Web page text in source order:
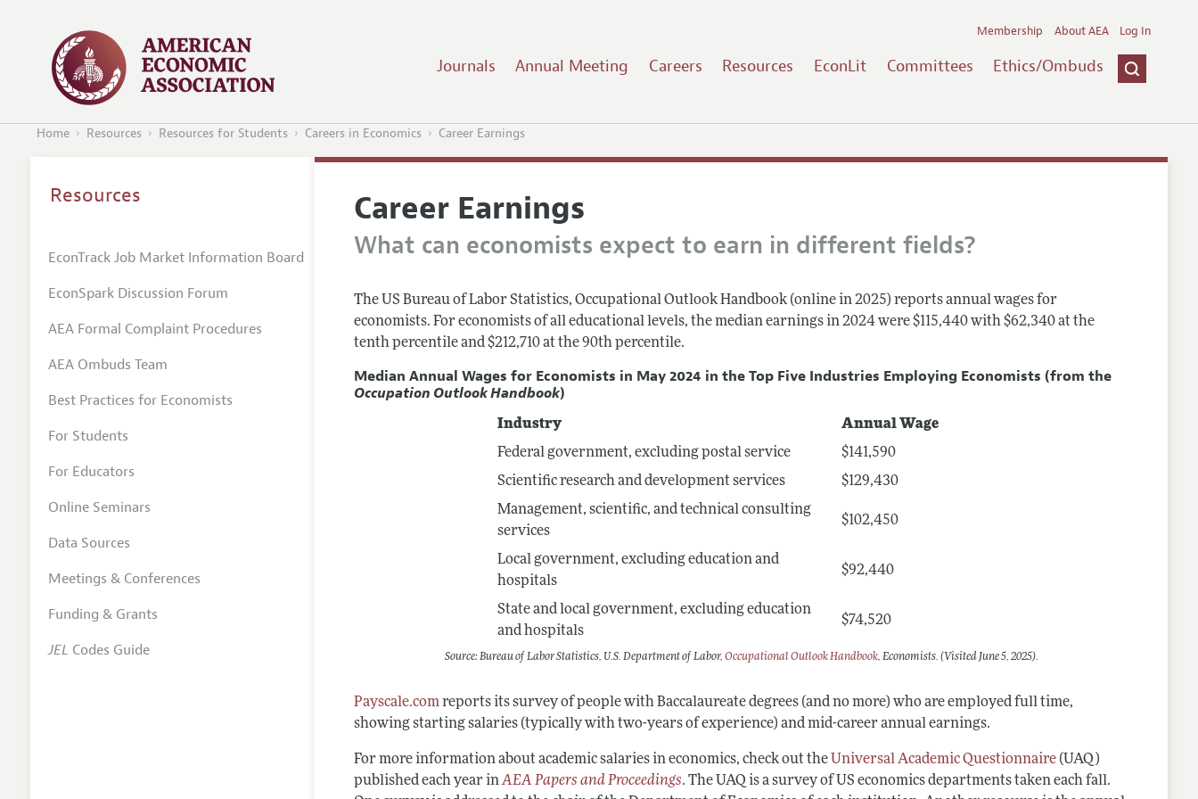
Journals Annual Meeting Careers Resources EconLit Committees Ethics/Ombuds
Membership About AEA Log In
Home Resources Resources for Students Careers in Economics Career Earnings
Career Earnings
What can economists expect to earn in different fields?
The US Bureau of Labor Statistics, Occupational Outlook Handbook (online in 2025) reports annual wages for
economists. For economists of all educational levels, the median earnings in 2024 were $115,440 with $62,340 at the
tenth percentile and $212,710 at the 90th percentile.
Median Annual Wages for Economists in May 2024 in the Top Five Industries Employing Economists(from the
Occupation Outlook Handbook)
Industry
Annual Wage
Federal government, excluding postal service
$141,590
Scientific research and development services
$129,430
Management, scientific, and technical consulting
services
$102,450
Local government, excluding education and
hospitals
$92,440
State and local government, excluding education
and hospitals
$74,520
Source: Bureau of Labor Statistics, U.S. Department of Labor, Occupational Outlook Handbook, Economists. (Visited June 5, 2025).
Payscale.comreports its survey of people with Baccalaureate degrees (and no more) who are employed full time,
showing starting salaries (typically with two-years of experience) and mid-career annual earnings.
For more information about academic salaries in economics, check out the Universal Academic Questionnaire (UAQ)
published each year inAEA Papers and Proceedings. The UAQ is a survey of US economics departments taken each fall.
Resources
EconTrack Job Market Information Board
EconSpark Discussion Forum
AEA Formal Complaint Procedures
AEA Ombuds Team
Best Practices for Economists
For Students
For Educators
Online Seminars
Data Sources
Meetings & Conferences
Funding & Grants
JEL Codes Guide